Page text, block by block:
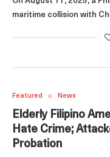
maritime collision with
Featured News
Elderly Filipino
Hate Crime;
Probation